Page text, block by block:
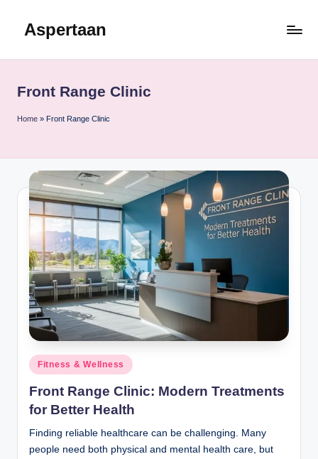
Aspertaan
Front Range Clinic
Home » Front Range Clinic
Posted
in
Fitness & Wellness
Front Range Clinic: Modern Treatments
for Better Health
Finding reliable healthcare can be challenging. Many
people need both physical and mental health care, but